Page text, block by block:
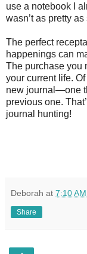
use a notebook I
wasn’t as pretty
The perfect
happenings can
The purchase you
your current life.
new journal—one
previous one.
journal hunting!
Deborah at 7:10 AM
Share